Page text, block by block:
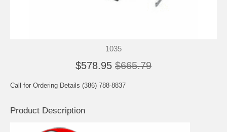
1035
$578.95 $665.79
Call for Ordering Details (386) 788-8837
Product Description